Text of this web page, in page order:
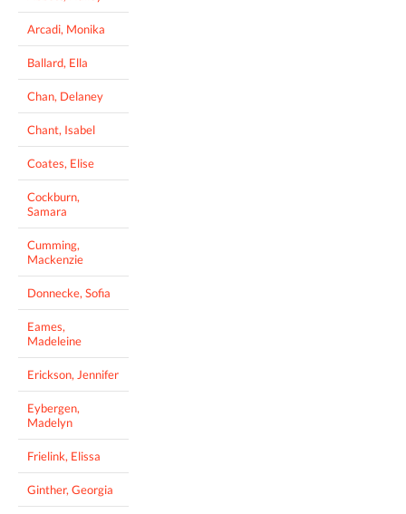
Arcadi, Monika
Ballard, Ella
Chan, Delaney
Chant, Isabel
Coates, Elise
Cockburn,
Samara
Cumming,
Mackenzie
Donnecke, Sofia
Eames,
Madeleine
Erickson, Jennifer
Eybergen,
Madelyn
Frielink, Elissa
Ginther, Georgia